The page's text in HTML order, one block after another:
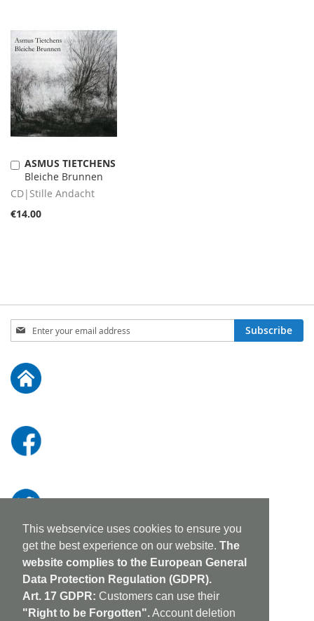
This webservice uses cookies to ensure you
get the best experience on our website. The
website complies to the European General
Data Protection Regulation (GDPR).
Art. 17 GDPR: Customers can use their
"Right to be Forgotten".Account deletion
ASMUS TIETCHENS
Bleiche Brunnen
CD|Stille Andacht
€14.00
Add
to
Cart
Sign
Up
Our
Newsletter:
Subscribe